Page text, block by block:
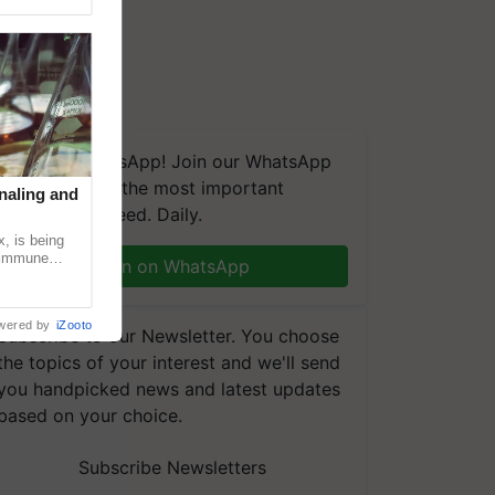
on WhatsApp! Join our WhatsApp
and get the most important
updates you need. Daily.
Join on WhatsApp
to our Newsletter. You choose
topics of your interest and we'll send
handpicked news and latest updates
on your choice.
Subscribe Newsletters
and
is being
by iZooto